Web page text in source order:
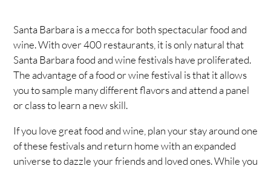
Santa Barbara is a mecca for both spectacular food and
wine. With over 400 restaurants, it is only natural that
Santa Barbara food and wine festivals have proliferated.
The advantage of a food or wine festival is that it allows
you to sample many different flavors and attend a panel
or class to learn a new skill.
If you love great food and wine, plan your stay around one
of these festivals and return home with an expanded
universe to dazzle your friends and loved ones. While you